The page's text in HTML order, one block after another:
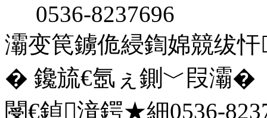
0536-8237696
灞变笢鐪佹綅鍧婂競绂
� 鑱旈€氬ぇ鍘﹀叚灞�
閿€鍞湇鍔★細0536-